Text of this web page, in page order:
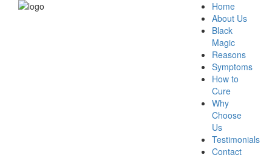
Home
About Us
Black
Magic
Reasons
Symptoms
How to
Cure
Why
Choose
Us
Testimonials
Contact